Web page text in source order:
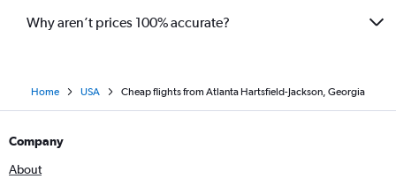
Why aren’t prices 100% accurate?
Home USA Cheap flights from Atlanta Hartsfield-Jackson, Georgia
Company
About